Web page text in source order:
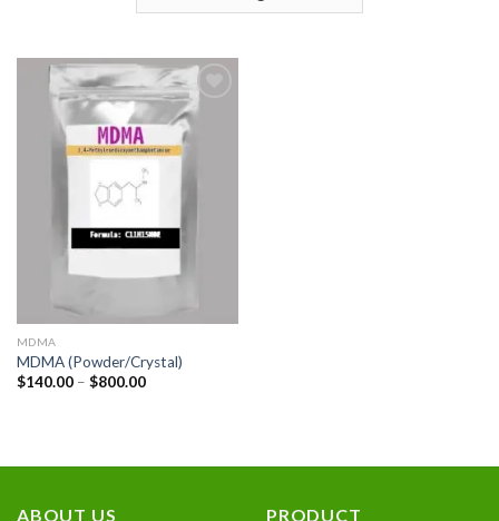
MDMA
MDMA (Powder/Crystal)
$140.00 – $800.00Price
ABOUT US
PRODUCT